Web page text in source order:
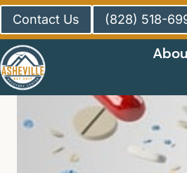
Skip
content
Contact Us (828) 518-